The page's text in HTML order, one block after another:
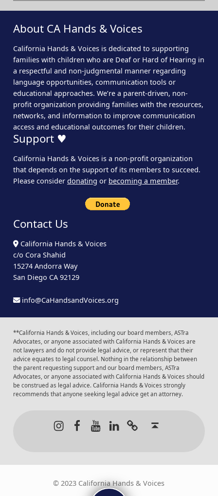
About CA Hands & Voices
California Hands & Voices is dedicated to supporting
families with children who are Deaf or Hard of Hearing in
a respectful and non-judgmental manner regarding
language opportunities, communication tools or
educational approaches. We’re a parent-driven, non-
profit organization providing families with the resources,
networks, and information to improve communication
access and educational outcomes for their children.
Support ♥
California Hands & Voices is a non-profit organization
that depends on the support of its members to succeed.
Please consider donating or becoming a member.
Contact Us
California Hands & Voices
c/o Cora Shahid
15274 Andorra Way
San Diego CA 92129
info@CaHandsandVoices.org
**California Hands & Voices, including our board members, ASTra
Advocates, or anyone associated with California Hands & Voices are
not lawyers and do not provide legal advice, or represent that their
advice equates to legal counsel. Nothing in the relationship between
the parent requesting support and our board members, ASTra
Advocates, or anyone associated with California Hands & Voices should
be construed as legal advice. California Hands & Voices strongly
recommends that anyone seeking legal advice get an attorney.
© 2023 California Hands & Voices